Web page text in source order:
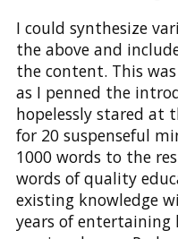
I could synthesize
the above and
the content. This
as I penned the
hopelessly stared at
for 20 suspenseful
1000 words to the
words of quality
existing knowledge
years of